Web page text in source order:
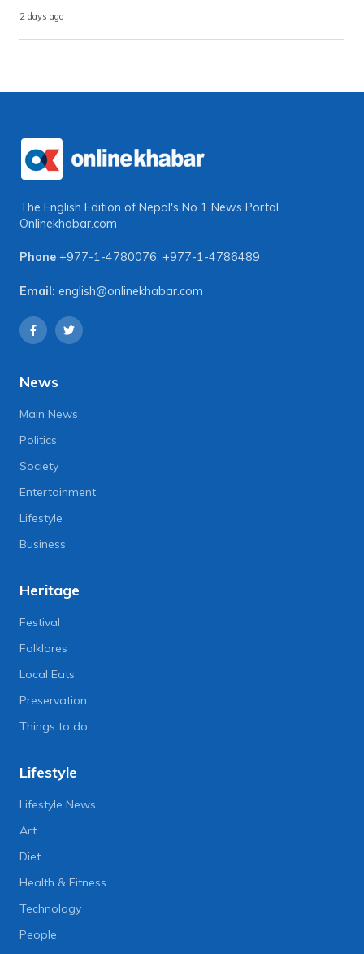
2 days ago
The English Edition of Nepal's No 1 News Portal
Onlinekhabar.com
Phone +977-1-4780076, +977-1-4786489
Email: english@onlinekhabar.com
News
Main News
Politics
Society
Entertainment
Lifestyle
Business
Heritage
Festival
Folklores
Local Eats
Preservation
Things to do
Lifestyle
Lifestyle News
Art
Diet
Health & Fitness
Technology
People